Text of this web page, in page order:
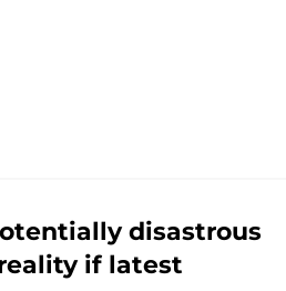
disastrous
if latest